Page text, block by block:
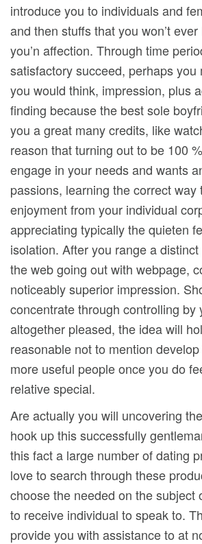
introduce you to individuals and
and then stuffs that you won’t
you’n affection. Through time
satisfactory succeed, perhaps you
you would think, impression, plus
finding because the best sole
you a great many credits, like
reason that turning out to be 100
engage in your needs and wants
passions, learning the correct way
enjoyment from your individual
appreciating typically the quieten
isolation. After you range a
the web going out with webpage,
noticeably superior impression.
concentrate through controlling by
altogether pleased, the idea will
reasonable not to mention develop
more useful people once you do
relative special.
Are actually you will uncovering
hook up this successfully
this fact a large number of dating
love to search through these
choose the needed on the subject
to receive individual to speak to.
provide you with assistance to at